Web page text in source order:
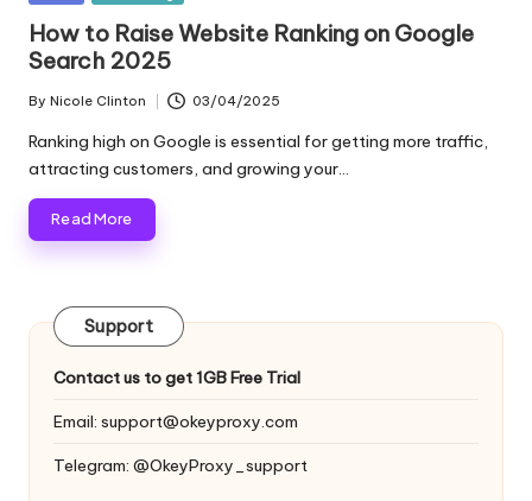
o
xi
e
s
F
o
Y
and
more.
How to Raise Website Ranking on Google​
Search 2025
Posted
by
By Nicole Clinton 03/04/2025
Ranking high on Google is essential for getting more traffic,
attracting customers, and growing your…
Read More
Support
Contact us to get 1GB Free Trial
Email: support@okeyproxy.com
Telegram: @OkeyProxy_support